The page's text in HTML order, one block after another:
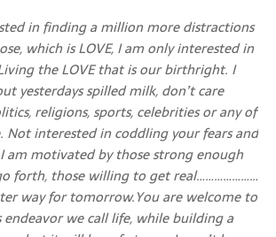
in finding a million more distractions
which is LOVE, I am only interested in
the LOVE that is our birthright. I
yesterdays spilled milk, don’t care
religions, sports, celebrities or any of
Not interested in coddling your fears and
am motivated by those strong enough
forth, those willing to get real…………………
way for tomorrow.You are welcome to
we call life, while building a